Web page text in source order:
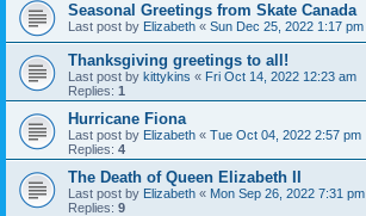
Seasonal Greetings from Skate Canada
Last post by Elizabeth « Sun Dec 25, 2022 1:17 pm
Thanksgiving greetings to all!
Last post by kittykins « Fri Oct 14, 2022 12:23 am
Replies: 1
Hurricane Fiona
Last post by Elizabeth « Tue Oct 04, 2022 2:57 pm
Replies: 4
The Death of Queen Elizabeth II
Last post by Elizabeth « Mon Sep 26, 2022 7:31 pm
Replies: 9